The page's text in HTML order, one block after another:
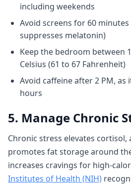
including weekends
Avoid screens for 60
suppresses melatonin)
Keep the bedroom between
Celsius (61 to 67 Fahrenheit)
Avoid caffeine after 2 PM, as
hours
5. Manage Chronic
Chronic stress elevates
promotes fat storage around
increases cravings for high-
Institutes of Health (NIH)